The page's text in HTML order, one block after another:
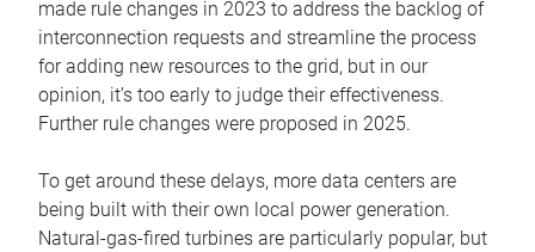
made rule changes in 2023 to address the backlog of
interconnection requests and streamline the process
for adding new resources to the grid, but in our
opinion, it’s too early to judge their effectiveness.
Further rule changes were proposed in 2025.
To get around these delays, more data centers are
being built with their own local power generation.
Natural-gas-fired turbines are particularly popular, but